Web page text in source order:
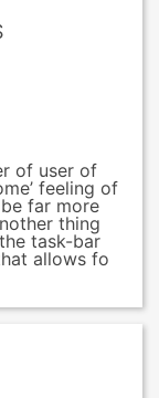
of user of
feeling of
far more
thing
task-bar
allows fo